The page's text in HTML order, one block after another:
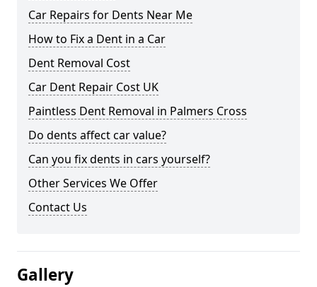
Car Repairs for Dents Near Me
How to Fix a Dent in a Car
Dent Removal Cost
Car Dent Repair Cost UK
Paintless Dent Removal in Palmers Cross
Do dents affect car value?
Can you fix dents in cars yourself?
Other Services We Offer
Contact Us
Gallery